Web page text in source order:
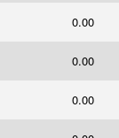
0.00
0.00
0.00